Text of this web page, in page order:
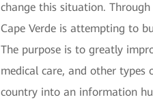
change this situation.
Cape Verde is attempting to
The purpose is to greatly
medical care, and other types
country into an information